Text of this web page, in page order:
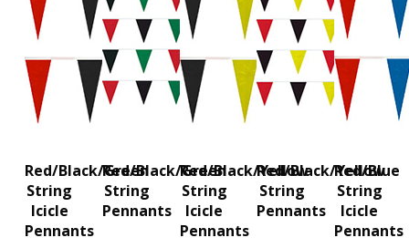
Red/Black/Green
String
Icicle
Pennants
Red/Black/Green
String
Pennants
Red/Black/Yellow
String
Icicle
Pennants
Red/Black/Yellow
String
Pennants
Red/Blue
String
Icicle
Pennants